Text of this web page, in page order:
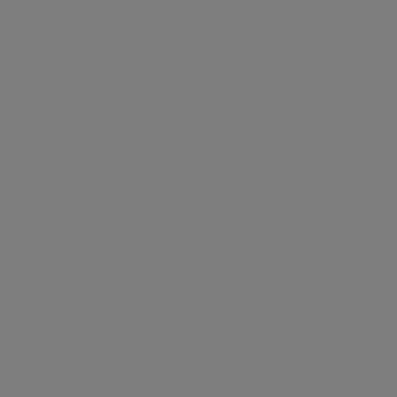
for
interface.